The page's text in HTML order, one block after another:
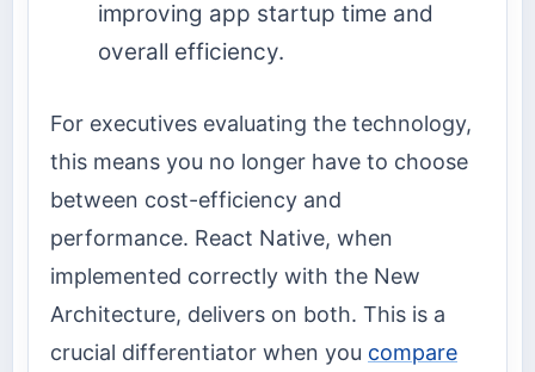
improving app startup time and
overall efficiency.
For executives evaluating the technology,
this means you no longer have to choose
between cost-efficiency and
performance. React Native, when
implemented correctly with the New
Architecture, delivers on both. This is a
crucial differentiator when you compare